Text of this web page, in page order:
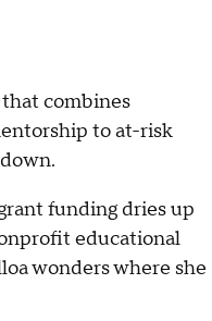
combines
to at-risk
funding dries up
educational
wonders where she